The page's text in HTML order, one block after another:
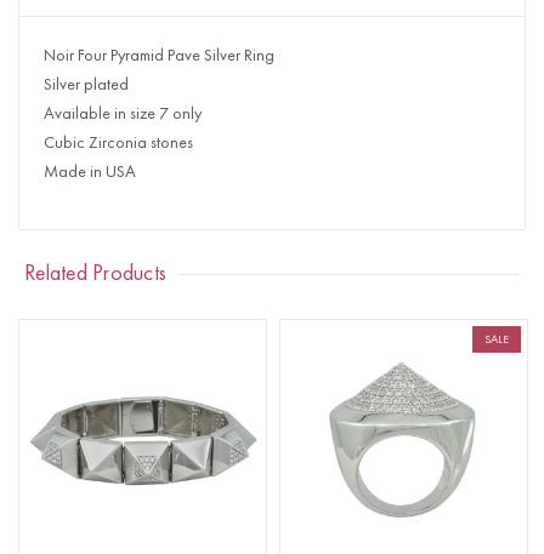
Noir Four Pyramid Pave Silver Ring
Silver plated
Available in size 7 only
Cubic Zirconia stones
Made in USA
Related Products
SALE